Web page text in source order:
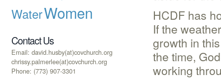
HCDF has
If the
growth in
the time,
working
WaterWomen
Contact Us
Email: david.husby(at)covchurch.org
chrissy.palmerlee(at)covchurch.org
Phone: (773) 907-3301